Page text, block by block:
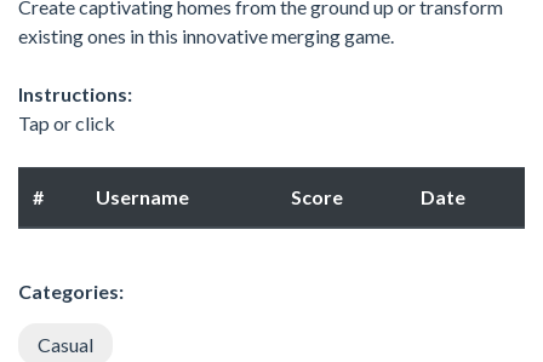
Create captivating homes from the ground up or transform
existing ones in this innovative merging game.
Instructions:
Tap or click
# Username Score Date
Categories:
Casual